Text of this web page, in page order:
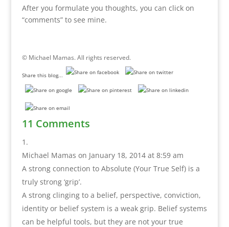
After you formulate you thoughts, you can click on
“comments” to see mine.
© Michael Mamas. All rights reserved.
Share this blog...
11 Comments
Michael Mamas on January 18, 2014 at 8:59 am
A strong connection to Absolute (Your True Self) is a
truly strong ‘grip’.
A strong clinging to a belief, perspective, conviction,
identity or belief system is a weak grip. Belief systems
can be helpful tools, but they are not your true